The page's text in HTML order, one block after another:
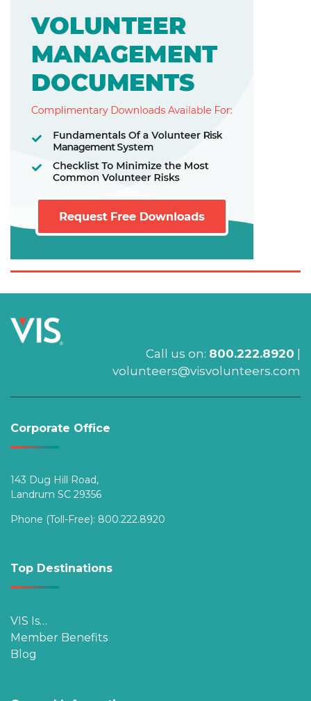
Call us on: 800.222.8920
volunteers@visvolunteers.com
Corporate Office
143 Dug Hill Road,
Landrum SC 29356
Phone (Toll-Free): 800.222.8920
Top Destinations
VIS Is…
Member Benefits
Blog